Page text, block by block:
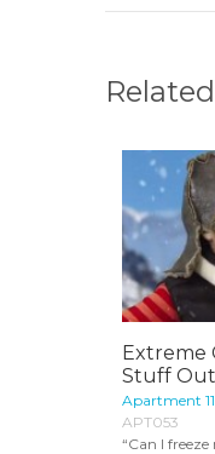
Extreme
Stuff
Apartment 11
APT053
“Can I